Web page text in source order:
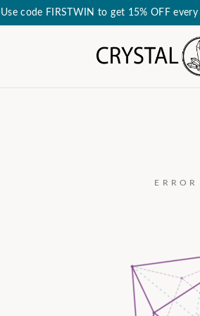
Use code FIRSTWIN to get 15% OFF